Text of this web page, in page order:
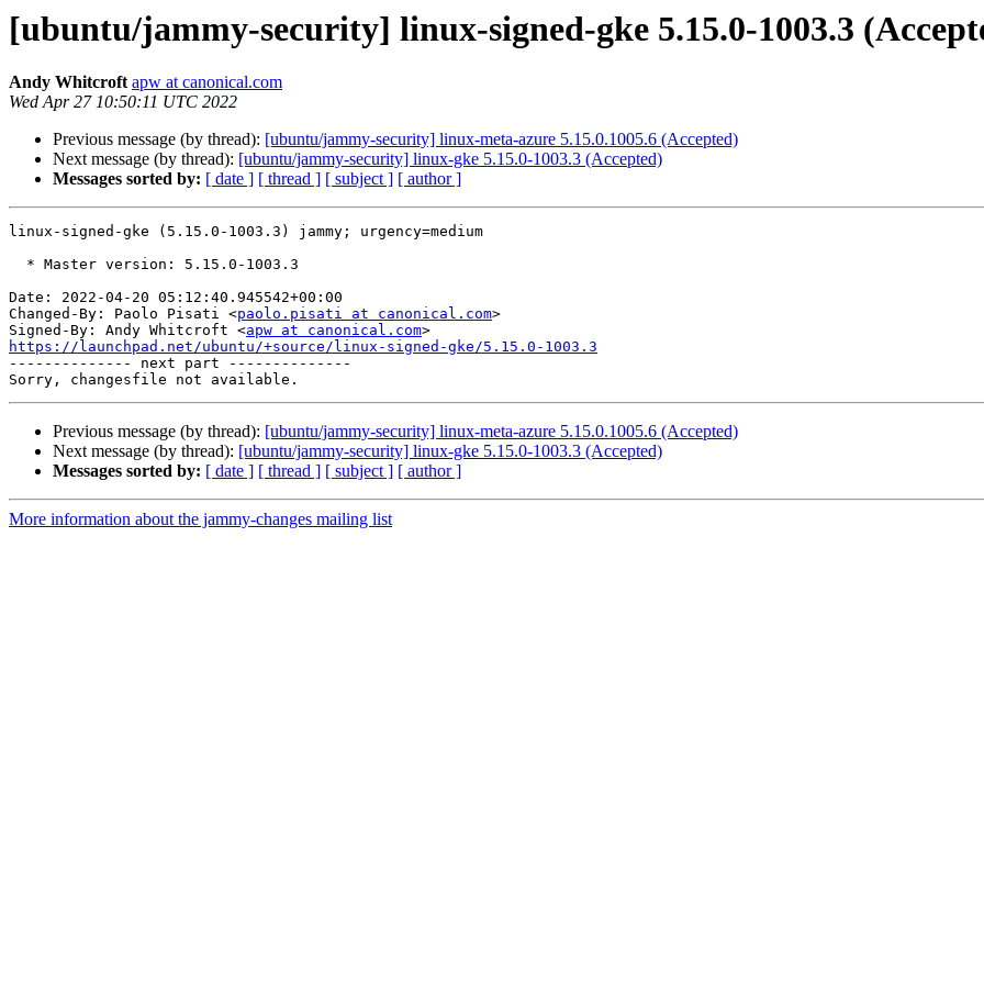
[ubuntu/jammy-security] linux-signed-gke 5.15.0-1003.3
Andy Whitcroft apw at canonical.com
Wed Apr 27 10:50:11 UTC 2022
Previous message (by thread): [ubuntu/jammy-security] linux-meta-azure 5.15.0.1005.6 (Accepted)
Next message (by thread): [ubuntu/jammy-security] linux-gke 5.15.0-1003.3 (Accepted)
Messages sorted by: [ date ] [ thread ] [ subject ] [ author ]
linux-signed-gke (5.15.0-1003.3) jammy; urgency=medium
Date: 2022-04-20 05:12:40.945542+00:00
Changed-By: Paolo Pisati <paolo.pisati at canonical.com>
Signed-By: Andy Whitcroft <apw at canonical.com
https://launchpad.net/ubuntu/+source/linux-signed-gke/5.15.0-1003.3
-------------- next part --------------
Previous message (by thread): [ubuntu/jammy-security] linux-meta-azure 5.15.0.1005.6 (Accepted)
Next message (by thread): [ubuntu/jammy-security] linux-gke 5.15.0-1003.3 (Accepted)
Messages sorted by: [ date ] [ thread ] [ subject ] [ author ]
More information about the jammy-changes mailing list